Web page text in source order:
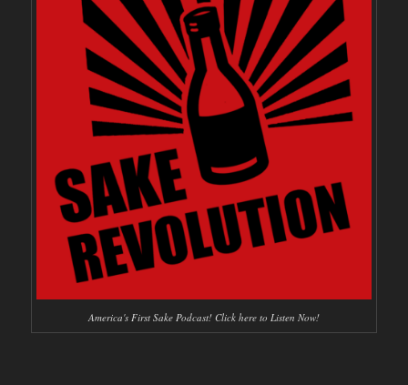
America's First Sake Podcast! Click here to Listen Now!